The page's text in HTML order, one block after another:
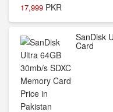
17,999 PKR
SanDisk
Card